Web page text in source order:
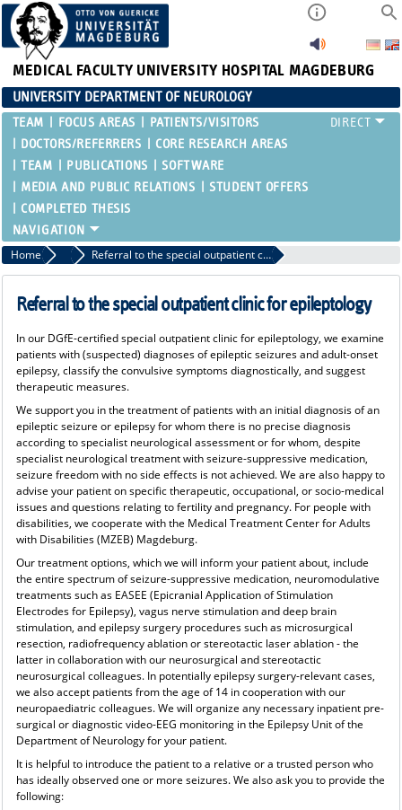
MEDICAL FACULTY UNIVERSITY HOSPITAL MAGDEBURG
UNIVERSITY DEPARTMENT OF NEUROLOGY
TEAM FOCUS AREAS
PATIENTS/VISITORS
DOCTORS/REFERRERS
CORE RESEARCH AREAS
TEAM
PUBLICATIONS
SOFTWARE
MEDIA AND PUBLIC RELATIONS
STUDENT OFFERS
COMPLETED THESIS
Home Doctors/Referrers Referral to the special outpatient clinic for epileptology
Referral to the special outpatient clinic for epileptology
In our DGfE-certified special outpatient clinic for epileptology, we examine
patients with (suspected) diagnoses of epileptic seizures and adult-onset
epilepsy, classify the convulsive symptoms diagnostically, and suggest
therapeutic measures.
We support you in the treatment of patients with an initial diagnosis of an
epileptic seizure or epilepsy for whom there is no precise diagnosis
according to specialist neurological assessment or for whom, despite
specialist neurological treatment with seizure-suppressive medication,
seizure freedom with no side effects is not achieved. We are also happy to
advise your patient on specific therapeutic, occupational, or socio-medical
issues and questions relating to fertility and pregnancy. For people with
disabilities, we cooperate with the Medical Treatment Center for Adults
with Disabilities (MZEB) Magdeburg.
Our treatment options, which we will inform your patient about, include
the entire spectrum of seizure-suppressive medication, neuromodulative
treatments such as EASEE (Epicranial Application of Stimulation
Electrodes for Epilepsy), vagus nerve stimulation and deep brain
stimulation, and epilepsy surgery procedures such as microsurgical
resection, radiofrequency ablation or stereotactic laser ablation - the
latter in collaboration with our neurosurgical and stereotactic
neurosurgical colleagues. In potentially epilepsy surgery-relevant cases,
we also accept patients from the age of 14 in cooperation with our
neuropaediatric colleagues. We will organize any necessary inpatient pre-
surgical or diagnostic video-EEG monitoring in the Epilepsy Unit of the
Department of Neurology for your patient.
It is helpful to introduce the patient to a relative or a trusted person who
has ideally observed one or more seizures. We also ask you to provide the
following: